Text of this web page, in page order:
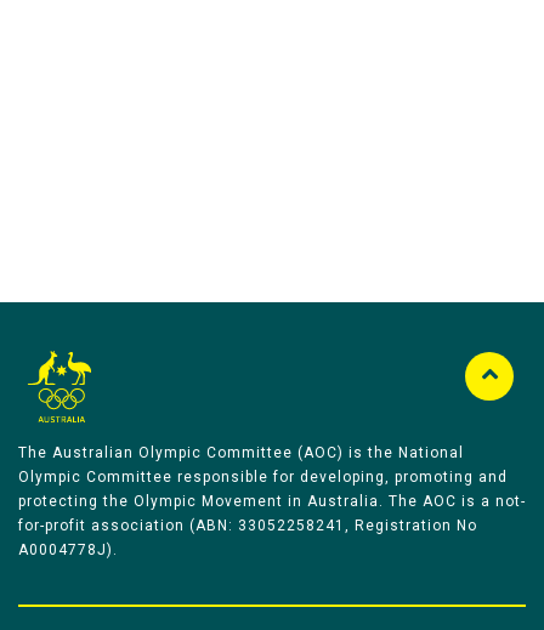
The Australian Olympic Committee (AOC) is the National
Olympic Committee responsible for developing, promoting and
protecting the Olympic Movement in Australia. The AOC is a not-
for-profit association (ABN: 33052258241, Registration No
A0004778J).